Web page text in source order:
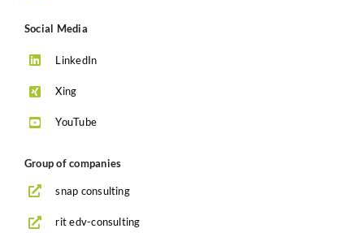
Social Media
LinkedIn
Xing
YouTube
Group of companies
snap consulting
rit edv-consulting